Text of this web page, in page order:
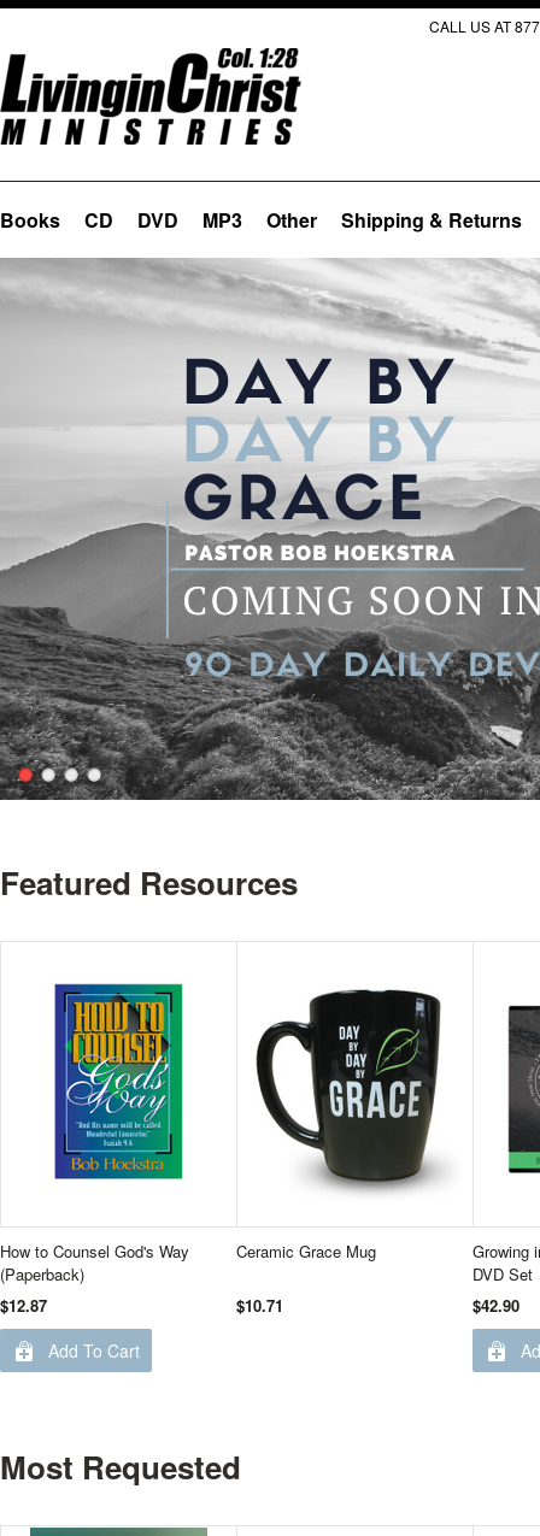
CALL US AT
Books CD DVD MP3 Other Shipping & Returns
Featured Resources
How to Counsel God's Way
(Paperback)
$12.87
Add To Cart
Ceramic Grace Mug
$10.71
Growing
DVD Set
$42.90
Most Requested